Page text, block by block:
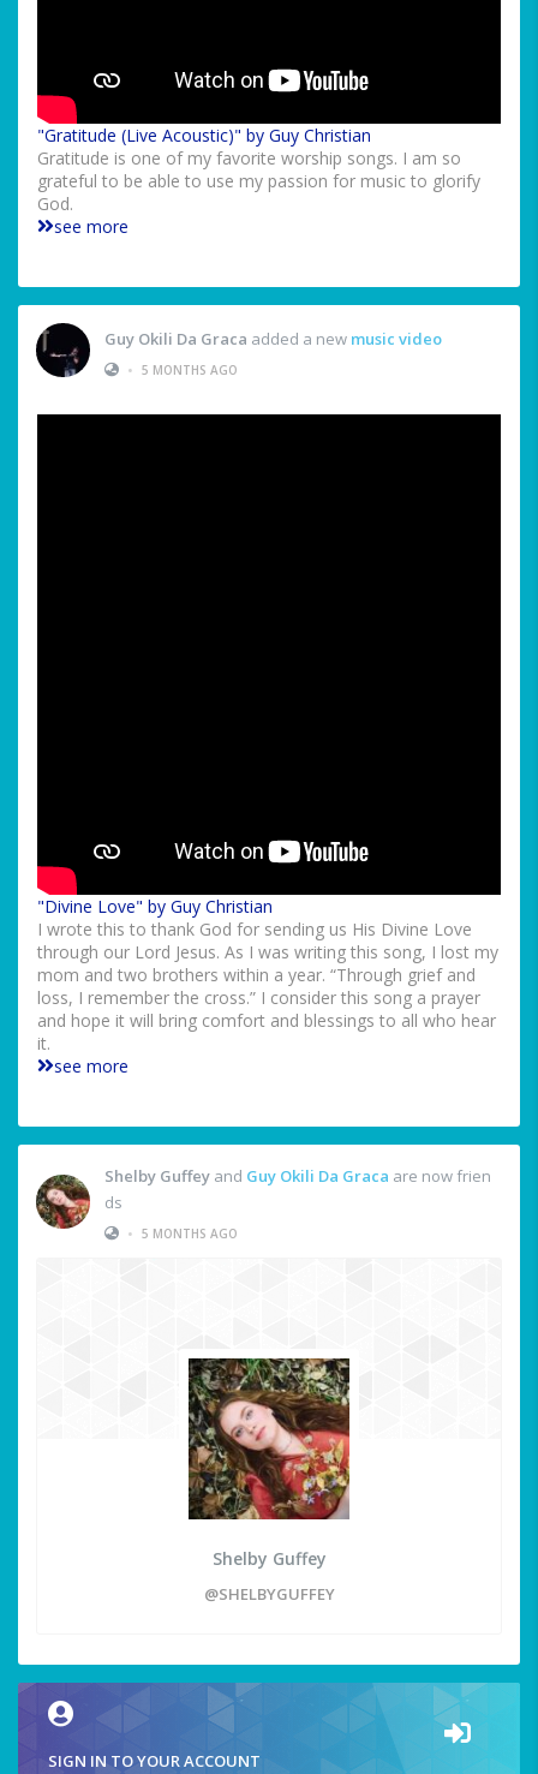
"Gratitude (Live Acoustic)" by Guy Christian
Gratitude is one of my favorite worship songs. I am so
grateful to be able to use my passion for music to glorify
God.
see more
Guy Okili Da Graca added a new music video
• 5 MONTHS AGO
"Divine Love" by Guy Christian
I wrote this to thank God for sending us His Divine Love
through our Lord Jesus. As I was writing this song, I lost my
mom and two brothers within a year. “Through grief and
loss, I remember the cross.” I consider this song a prayer
and hope it will bring comfort and blessings to all who hear
it.
see more
Shelby Guffey and Guy Okili Da Graca are now frien
ds
• 5 MONTHS AGO
Shelby Guffey
@SHELBYGUFFEY
SIGN IN TO YOUR ACCOUNT